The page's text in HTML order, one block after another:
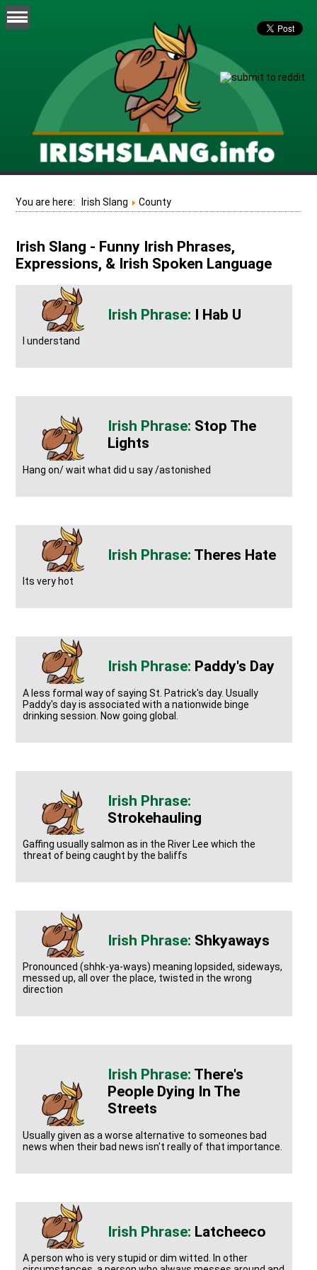
You are here: Irish Slang County
Irish Slang - Funny Irish Phrases,
Expressions, & Irish Spoken Language
I Hab U
I understand
Stop The
Lights
Hang on/ wait what did u say /astonished
Theres Hate
Its very hot
Paddy's Day
A less formal way of saying St. Patrick's day. Usually
Paddy's day is associated with a nationwide binge
drinking session. Now going global.
Strokehauling
Gaffing usually salmon as in the River Lee which the
threat of being caught by the baliffs
Shkyaways
Pronounced (shhk-ya-ways) meaning lopsided, sideways,
messed up, all over the place, twisted in the wrong
direction
There's
People Dying In The
Streets
Usually given as a worse alternative to someones bad
news when their bad news isn't really of that importance.
Latcheeco
A person who is very stupid or dim witted. In other